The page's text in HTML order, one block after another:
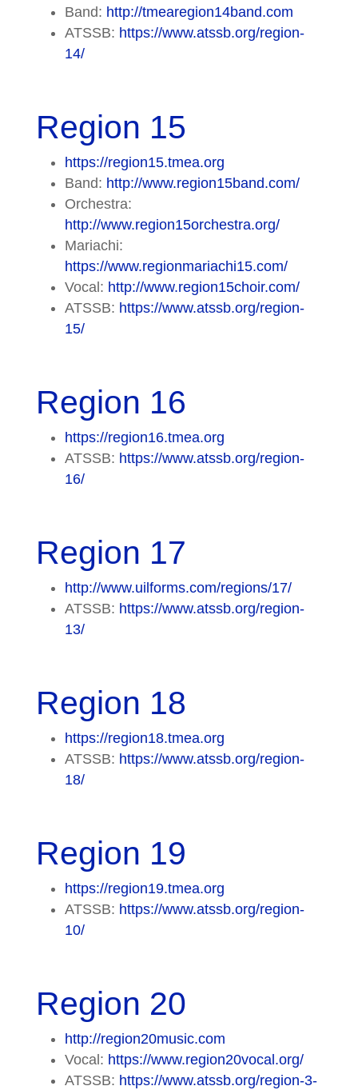
Band: http://tmearegion14band.com
ATSSB: https://www.atssb.org/region-
14/
Region 15
https://region15.tmea.org
Band: http://www.region15band.com/
Orchestra:
http://www.region15orchestra.org/
Mariachi:
https://www.regionmariachi15.com/
Vocal: http://www.region15choir.com/
ATSSB: https://www.atssb.org/region-
15/
Region 16
https://region16.tmea.org
ATSSB: https://www.atssb.org/region-
16/
Region 17
http://www.uilforms.com/regions/17/
ATSSB: https://www.atssb.org/region-
13/
Region 18
https://region18.tmea.org
ATSSB: https://www.atssb.org/region-
18/
Region 19
https://region19.tmea.org
ATSSB: https://www.atssb.org/region-
10/
Region 20
http://region20music.com
Vocal: https://www.region20vocal.org/
ATSSB: https://www.atssb.org/region-3-